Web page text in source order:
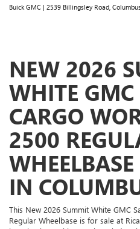
Buick GMC | 2539 Billingsley Road,
NEW 2026
WHITE
CARGO
2500
IN
This New 2026 Summit White GMC
Regular Wheelbase is for sale at